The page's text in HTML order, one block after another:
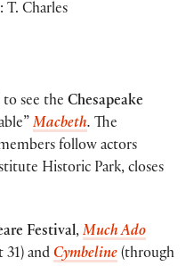
T. Charles
to see the Chesapeake
Macbeth. The
follow actors
Historic Park, closes
Festival, Much Ado
31) and Cymbeline (through